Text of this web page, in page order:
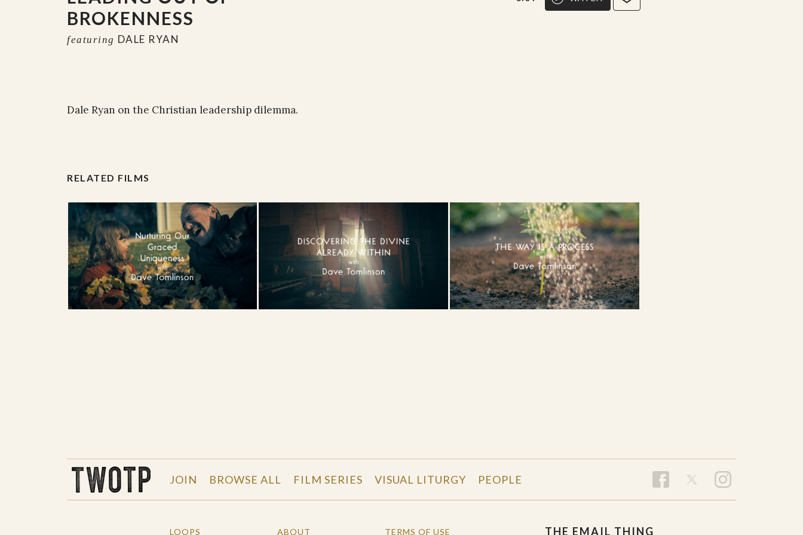
BROKENNESS
featuring DALE RYAN
Dale Ryan on the Christian leadership dilemma.
RELATED FILMS
JOIN BROWSE ALL FILM SERIES VISUAL LITURGY PEOPLE
LOOPS ABOUT TERMS OF USE THE EMAIL THING